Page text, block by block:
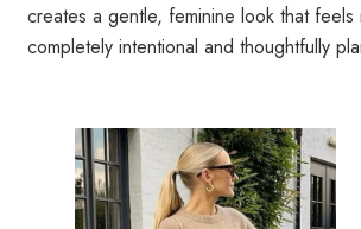
creates a gentle, feminine look that
completely intentional and thoughtfully